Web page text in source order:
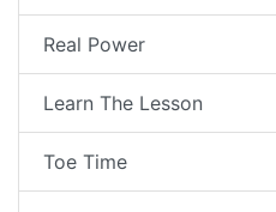
Real Power
Learn The Lesson
Toe Time